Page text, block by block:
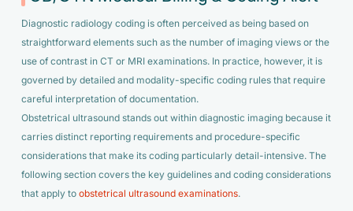
Diagnostic radiology coding is often perceived as being based on
straightforward elements such as the number of imaging views or the
use of contrast in CT or MRI examinations. In practice, however, it is
governed by detailed and modality-specific coding rules that require
careful interpretation of documentation.
Obstetrical ultrasound stands out within diagnostic imaging because it
carries distinct reporting requirements and procedure-specific
considerations that make its coding particularly detail-intensive. The
following section covers the key guidelines and coding considerations
that apply to obstetrical ultrasound examinations.